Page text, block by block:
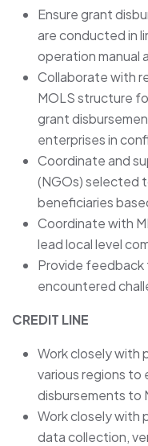
Ensure grant
are conducted in
operation manual
Collaborate with
MOLS structure
grant
enterprises in
Coordinate and
(NGOs) selected
beneficiaries
Coordinate with
lead local level
Provide feedback
encountered
CREDIT LINE
Work closely with
various regions to
disbursements to
Work closely with
data collection,